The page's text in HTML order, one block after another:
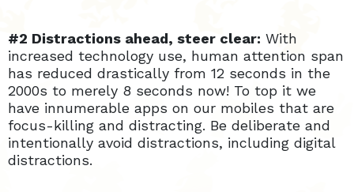
#2 Distractions ahead, steer clear: With
increased technology use, human attention span
has reduced drastically from 12 seconds in the
2000s to merely 8 seconds now! To top it we
have innumerable apps on our mobiles that are
focus-killing and distracting. Be deliberate and
intentionally avoid distractions, including digital
distractions.